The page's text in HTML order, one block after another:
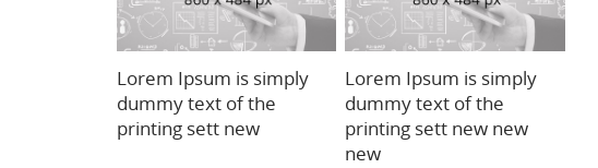
Lorem Ipsum is simply
dummy text of the
printing sett new
Lorem Ipsum is simply
dummy text of the
printing sett new new
new